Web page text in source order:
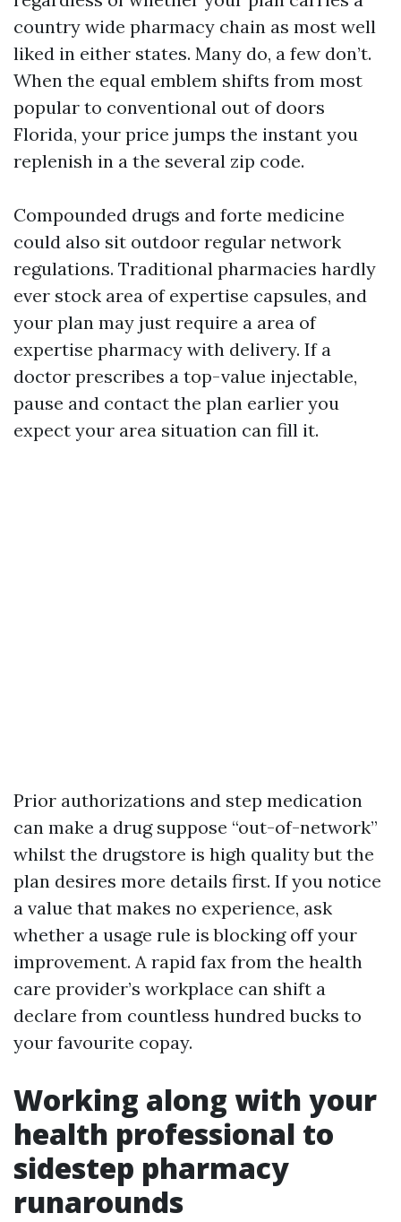
country wide pharmacy chain as most well
liked in either states. Many do, a few don’t.
When the equal emblem shifts from most
popular to conventional out of doors
Florida, your price jumps the instant you
replenish in a the several zip code.
Compounded drugs and forte medicine
could also sit outdoor regular network
regulations. Traditional pharmacies hardly
ever stock area of expertise capsules, and
your plan may just require a area of
expertise pharmacy with delivery. If a
doctor prescribes a top-value injectable,
pause and contact the plan earlier you
expect your area situation can fill it.
Prior authorizations and step medication
can make a drug suppose “out-of-network”
whilst the drugstore is high quality but the
plan desires more details first. If you notice
a value that makes no experience, ask
whether a usage rule is blocking off your
improvement. A rapid fax from the health
care provider’s workplace can shift a
declare from countless hundred bucks to
your favourite copay.
Working along with your
health professional to
sidestep pharmacy
runarounds